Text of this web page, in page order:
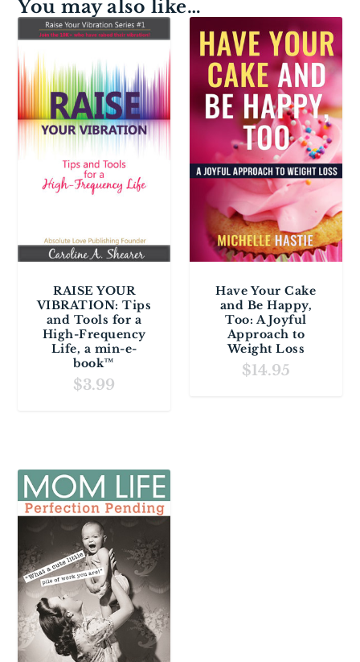
You may also like…
RAISE YOUR
VIBRATION: Tips
and Tools for a
High-Frequency
Life, a min-e-
book™
$3.99
Have Your Cake
and Be Happy,
Too: A Joyful
Approach to
Weight Loss
$14.95